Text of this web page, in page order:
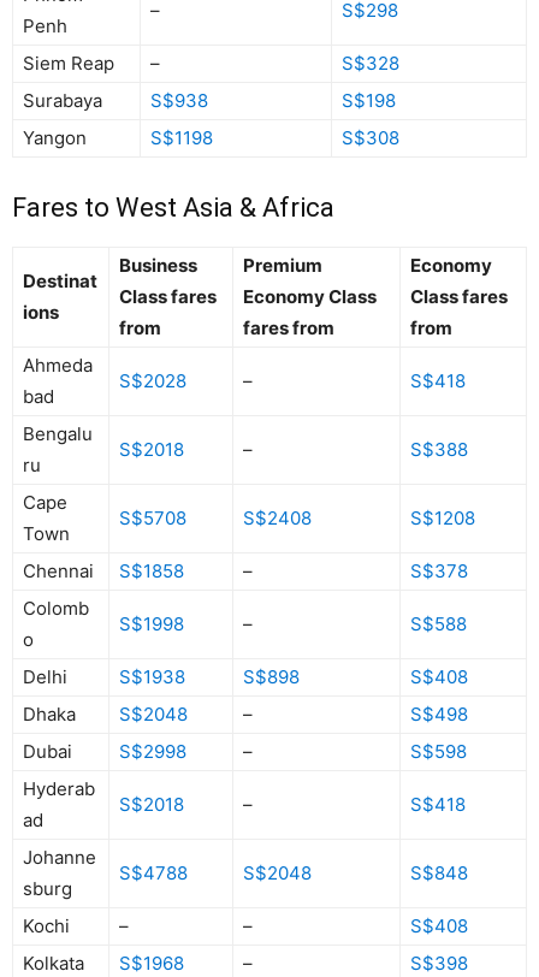
Penh
– S$298
Siem Reap –
S$328
Surabaya
S$938
S$198
Yangon
S$1198 S$308
Fares to West Asia & Africa
Destinat
ions
Business
Class fares
from
Premium
Economy Class
fares from
Economy
Class fares
from
Ahmeda
bad
S$2028 – S$418
Bengalu
ru
S$2018 – S$388
Cape
Town
S$5708 S$2408 S$1208
Chennai S$1858 –
S$378
Colomb
o
S$1998 – S$588
Delhi S$1938 S$898
S$408
Dhaka
S$2048 –
S$498
Dubai
S$2998 –
S$598
Hyderab
ad
S$2018 – S$418
Johanne
sburg
S$4788 S$2048 S$848
Kochi – –
S$408
Kolkata
S$1968 –
S$398